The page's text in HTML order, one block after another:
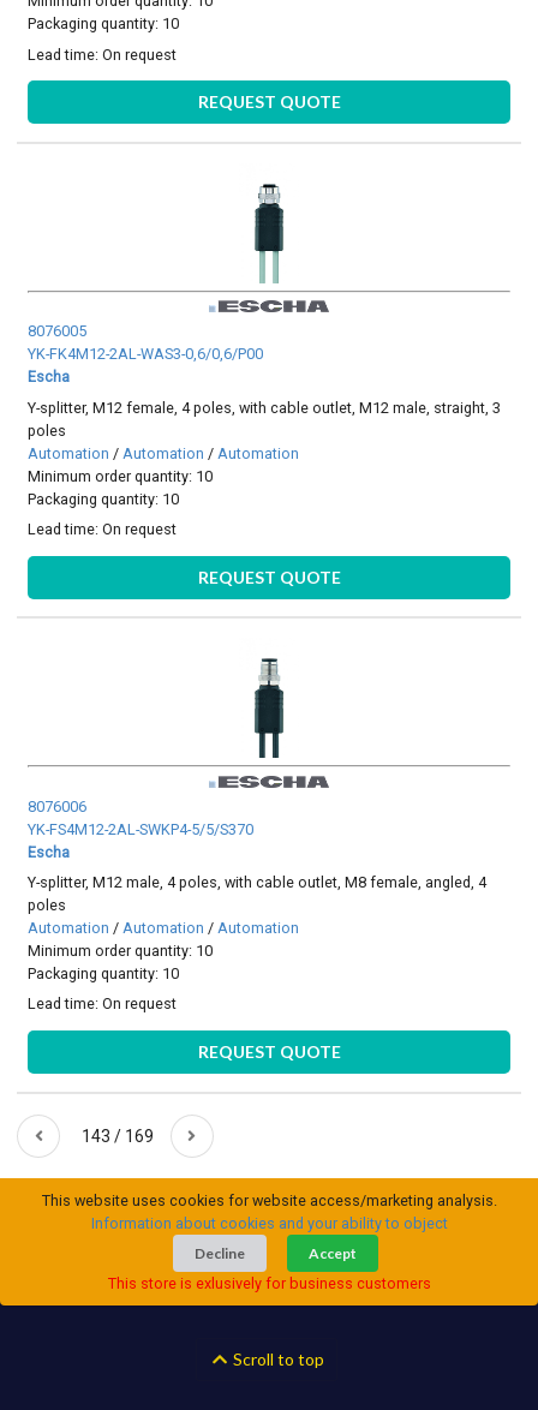
Packaging quantity: 10
Lead time:On request
REQUEST QUOTE
8076005
YK-FK4M12-2AL-WAS3-0,6/0,6/P00
Escha
Y-splitter, M12 female, 4 poles, with cable outlet, M12 male, straight, 3
poles
Automation / Automation / Automation
Minimum order quantity: 10
Packaging quantity: 10
Lead time:On request
REQUEST QUOTE
8076006
YK-FS4M12-2AL-SWKP4-5/5/S370
Escha
Y-splitter, M12 male, 4 poles, with cable outlet, M8 female, angled, 4
poles
Automation /Automation /Automation
Minimum order quantity: 10
Packaging quantity: 10
Lead time:On request
REQUEST QUOTE
143 / 169
This website uses cookies for website access/marketing analysis.
Information about cookies and your ability to object
Decline
Accept
This store is exlusively for business customers
Scroll to top